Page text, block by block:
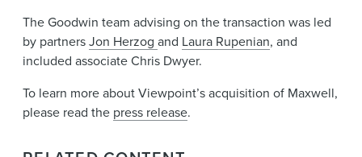
The Goodwin team advising on the transaction was led
by partnersJon Herzog and Laura Rupenian, and
included associate Chris Dwyer.
To learn more about Viewpoint’s acquisition of Maxwell,
please read the press release.